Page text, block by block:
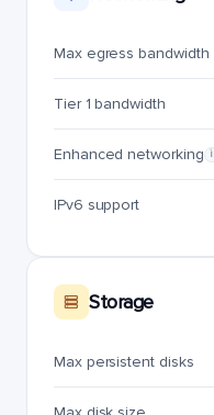
Max egress bandwidth
Tier 1 bandwidth
Enhanced networking i
IPv6 support
Storage
Max persistent disks